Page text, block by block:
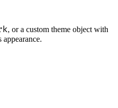
, or a custom theme object with